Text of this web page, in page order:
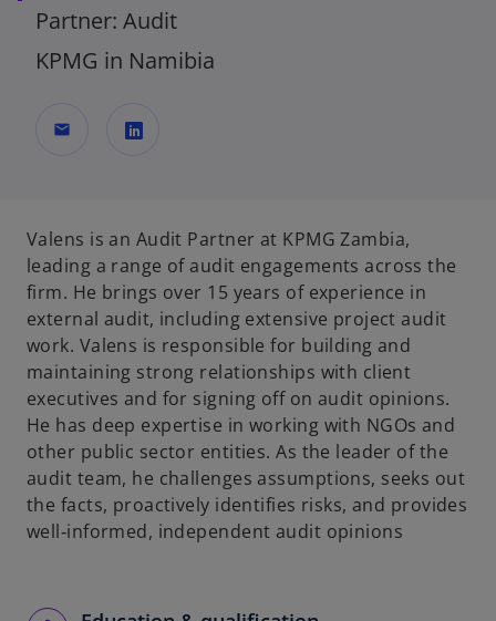
Partner: Audit
KPMG in Namibia
mail
a
w
b
Valens is an Audit Partner at KPMG Zambia,
leading a range of audit engagements across the
firm. He brings over 15 years of experience in
external audit, including extensive project audit
work. Valens is responsible for building and
maintaining strong relationships with client
executives and for signing off on audit opinions.
He has deep expertise in working with NGOs and
other public sector entities. As the leader of the
audit team, he challenges assumptions, seeks out
the facts, proactively identifies risks, and provides
well‑informed, independent audit opinions